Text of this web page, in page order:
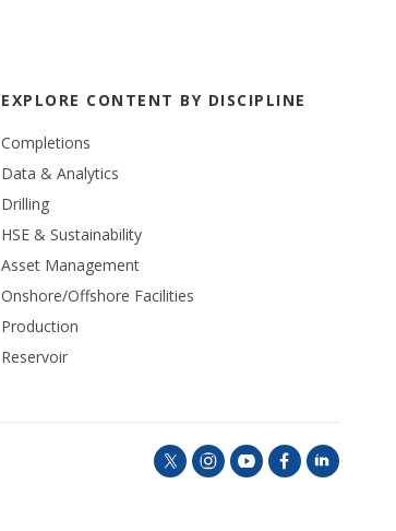
EXPLORE CONTENT BY DISCIPLINE
Completions
Data & Analytics
Drilling
HSE & Sustainability
Asset Management
Onshore/Offshore Facilities
Production
Reservoir